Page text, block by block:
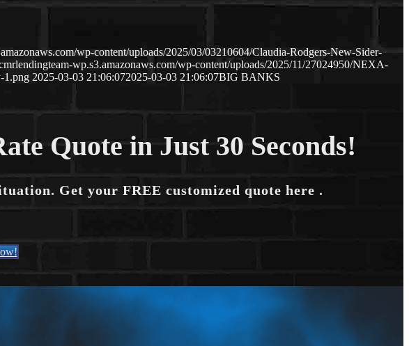
wp-content/uploads/2025/03/03210604/Claudia-Rodgers-New-Sider-
wp.s3.amazonaws.com/wp-content/uploads/2025/11/27024950/NEXA-
1.png 2025-03-03 21:06:072025-03-03 21:06:07BIG BANKS
Quote in Just 30 Seconds!
Get your FREE customized quote here .